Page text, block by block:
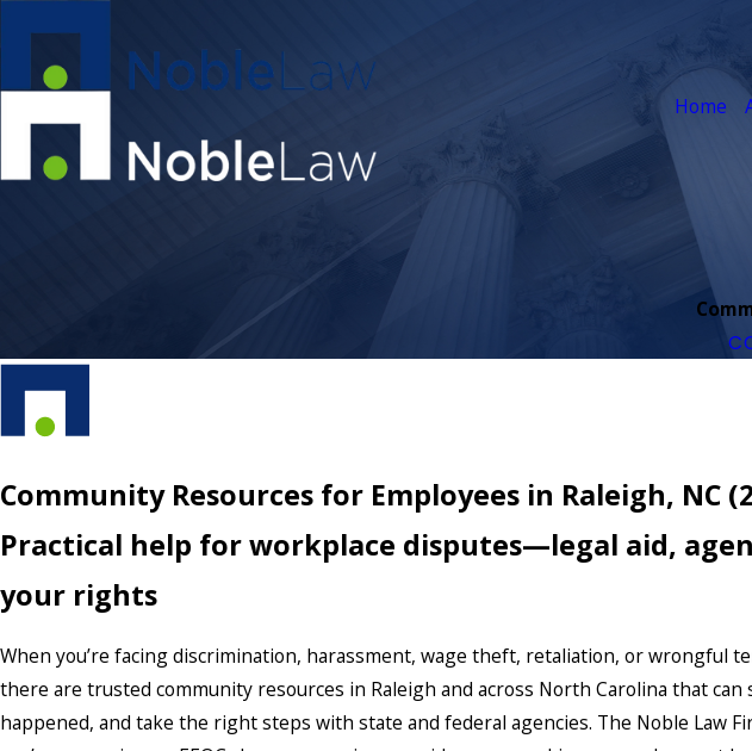
Home
Community Resources for Employees in Raleigh, NC
Practical help for workplace disputes—legal aid,
your rights
When you’re facing discrimination, harassment, wage theft, retaliation, or wrongful
there are trusted community resources in Raleigh and across North Carolina that
happened, and take the right steps with state and federal agencies. The Noble